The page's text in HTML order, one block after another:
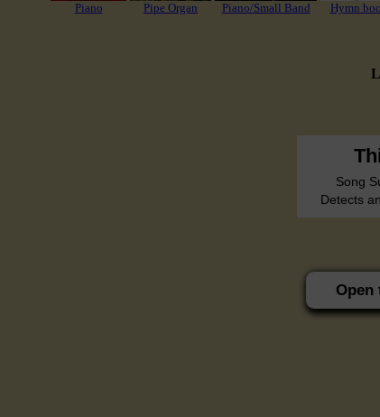
Piano Pipe Organ Piano/Small Band Hymn
Song
Detects
Open